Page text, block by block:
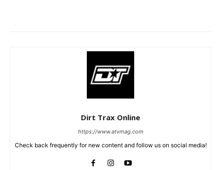
Dirt Trax Online
https://www.atvmag.com
Check back frequently for new content and follow us on social media!